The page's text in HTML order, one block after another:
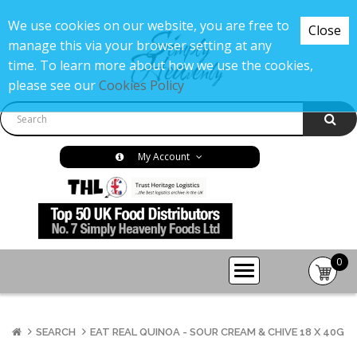
My Account
0
-
SEARCH EAT REAL QUINOA - SOUR CREAM & CHIVE 18 X 40G
Close
We use cookies on our website, you are free to
manage this via your browser setting at any
time. To learn more about how we use the cookies,
please see ourCookies Policy